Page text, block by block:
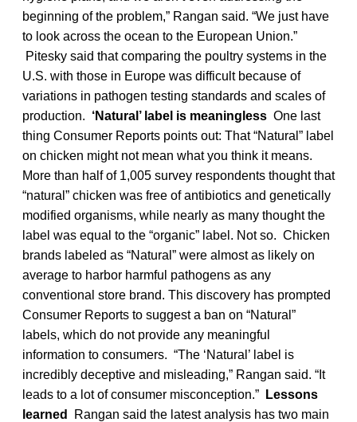
beginning of the problem,” Rangan said. “We just have
to look across the ocean to the European Union.”
Pitesky said that comparing the poultry systems in the
U.S. with those in Europe was difficult because of
variations in pathogen testing standards and scales of
production. ‘Natural’ label is meaningless One last
thing Consumer Reports points out: That “Natural” label
on chicken might not mean what you think it means.
More than half of 1,005 survey respondents thought that
“natural” chicken was free of antibiotics and genetically
modified organisms, while nearly as many thought the
label was equal to the “organic” label. Not so. Chicken
brands labeled as “Natural” were almost as likely on
average to harbor harmful pathogens as any
conventional store brand. This discovery has prompted
Consumer Reports to suggest a ban on “Natural”
labels, which do not provide any meaningful
information to consumers. “The ‘Natural’ label is
incredibly deceptive and misleading,” Rangan said. “It
leads to a lot of consumer misconception.”
Lessons
learned
Rangan said the latest analysis has two main